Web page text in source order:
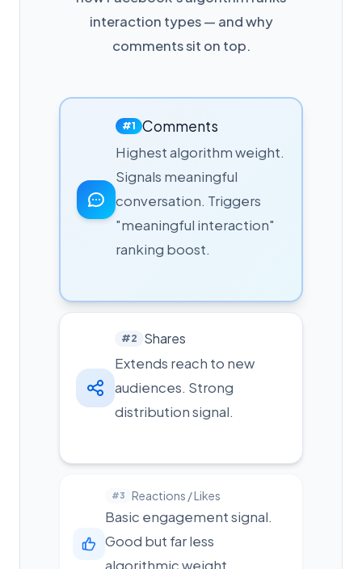
interaction types — and why
comments sit on top.
#1 Comments
Highest algorithm weight.
Signals meaningful
conversation. Triggers
"meaningful interaction"
ranking boost.
#2
Shares
Extends reach to new
audiences. Strong
distribution signal.
#3 Reactions / Likes
Basic engagement signal.
Good but far less
algorithmic weight.